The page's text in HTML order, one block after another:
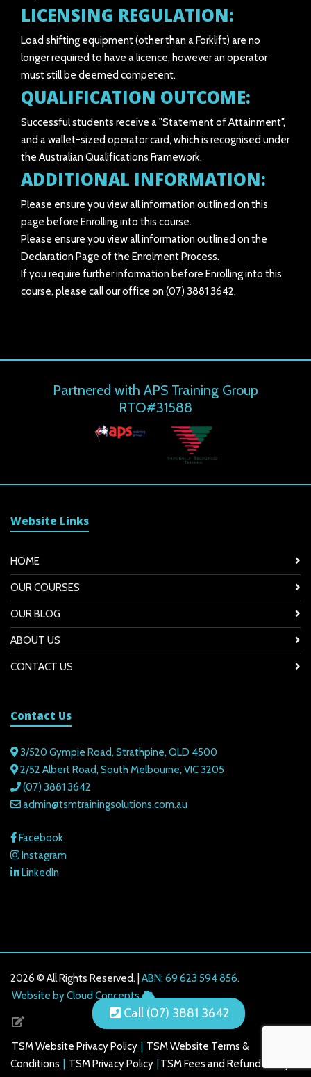
LICENSING REGULATION:
Load shifting equipment (other than a Forklift) are no
longer required to have a licence, however an operator
must still be deemed competent.
QUALIFICATION OUTCOME:
Successful students receive a "Statement of Attainment",
and a wallet-sized operator card, which is recognised under
the Australian Qualifications Framework.
ADDITIONAL INFORMATION:
Please ensure you view all information outlined on this
page before Enrolling into this course.
Please ensure you view all information outlined on the
Declaration Page of the Enrolment Process.
If you require further information before Enrolling into this
course, please call our office on (07) 3881 3642.
Partnered with APS Training Group
RTO#31588
Call (07) 3881 3642
Website Links
HOME
OUR COURSES
OUR BLOG
ABOUT US
CONTACT US
Contact Us
3/520 Gympie Road, Strathpine, QLD 4500
2/52 Albert Road, South Melbourne, VIC 3205
(07) 3881 3642
admin@tsmtrainingsolutions.com.au
Facebook
Instagram
LinkedIn
2026 © All Rights Reserved. | ABN: 69 623 594 856.
Website by Cloud Concepts
216.73.217.14
TSM Website Privacy Policy
TSM Website Terms &
Conditions
TSM Privacy Policy TSM Fees and Refund Policy